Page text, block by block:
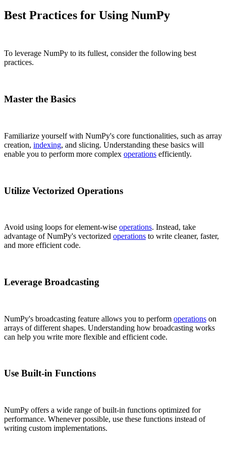
Best Practices for Using NumPy
To leverage NumPy to its fullest, consider the following best
practices.
Master the Basics
Familiarize yourself with NumPy's core functionalities, such as array
creation, indexing, and slicing. Understanding these basics will
enable you to perform more complex operations efficiently.
Utilize Vectorized Operations
Avoid using loops for element-wise operations. Instead, take
advantage of NumPy's vectorized operations to write cleaner, faster,
and more efficient code.
Leverage Broadcasting
NumPy's broadcasting feature allows you to perform operations on
arrays of different shapes. Understanding how broadcasting works
can help you write more flexible and efficient code.
Use Built-in Functions
NumPy offers a wide range of built-in functions optimized for
performance. Whenever possible, use these functions instead of
writing custom implementations.